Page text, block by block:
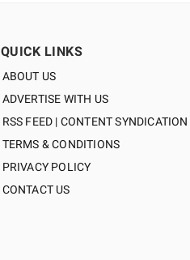
QUICK LINKS
ABOUT US
ADVERTISE WITH US
RSS FEED | CONTENT SYNDICATION
TERMS & CONDITIONS
PRIVACY POLICY
CONTACT US